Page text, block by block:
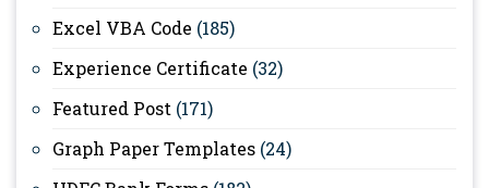
Excel VBA Code (185)
Experience Certificate (32)
Featured Post (171)
Graph Paper Templates (24)